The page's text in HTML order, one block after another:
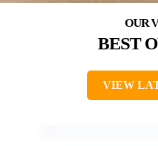
BEST
VIEW